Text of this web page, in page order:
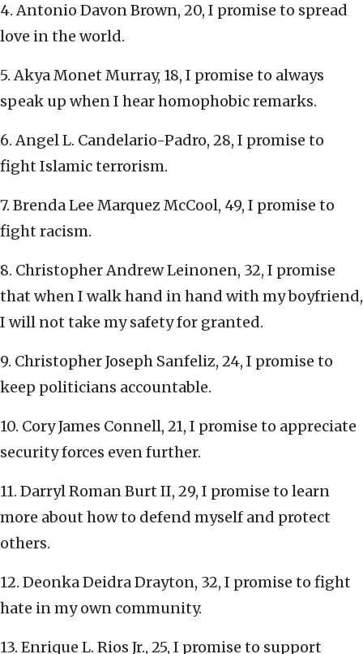
4. Antonio Davon Brown, 20, I promise to spread
love in the world.
5. Akya Monet Murray, 18, I promise to always
speak up when I hear homophobic remarks.
6. Angel L. Candelario-Padro, 28, I promise to
fight Islamic terrorism.
7. Brenda Lee Marquez McCool, 49, I promise to
fight racism.
8. Christopher Andrew Leinonen, 32, I promise
that when I walk hand in hand with my boyfriend,
I will not take my safety for granted.
9. Christopher Joseph Sanfeliz, 24, I promise to
keep politicians accountable.
10. Cory James Connell, 21, I promise to appreciate
security forces even further.
11. Darryl Roman Burt II, 29, I promise to learn
more about how to defend myself and protect
others.
12. Deonka Deidra Drayton, 32, I promise to fight
hate in my own community.
13. Enrique L. Rios Jr., 25, I promise to support